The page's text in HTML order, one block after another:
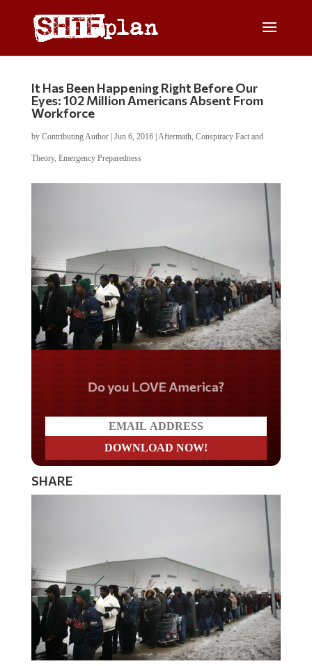
It Has Been Happening Right Before Our
Eyes: 102 Million Americans Absent From
Workforce
by Contributing Author| Jun 6, 2016| Aftermath, Conspiracy Fact and
Theory, Emergency Preparedness
Do you LOVE America?
SHARE